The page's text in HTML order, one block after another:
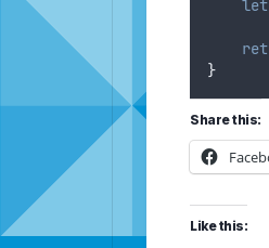
let
}
Share this:
Like this: